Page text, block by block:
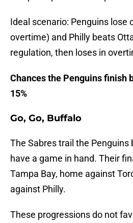
Ideal scenario: Penguins lose
overtime) and Philly beats
regulation, then loses in
Chances the Penguins finish
15%
Go, Go, Buffalo
The Sabres trail the Penguins
have a game in hand. Their
Tampa Bay, home against
against Philly.
These progressions do not